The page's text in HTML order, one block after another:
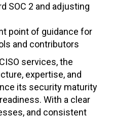
SOC 2 and adjusting
point of guidance for
and contributors
services, the
expertise, and
its security maturity
With a clear
and consistent